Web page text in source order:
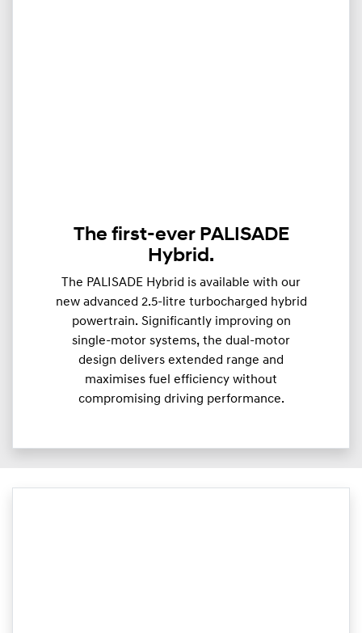
The first-ever PALISADE
Hybrid.
The PALISADE Hybrid is available with our
new advanced 2.5-litre turbocharged hybrid
powertrain. Significantly improving on
single-motor systems, the dual-motor
design delivers extended range and
maximises fuel efficiency without
compromising driving performance.